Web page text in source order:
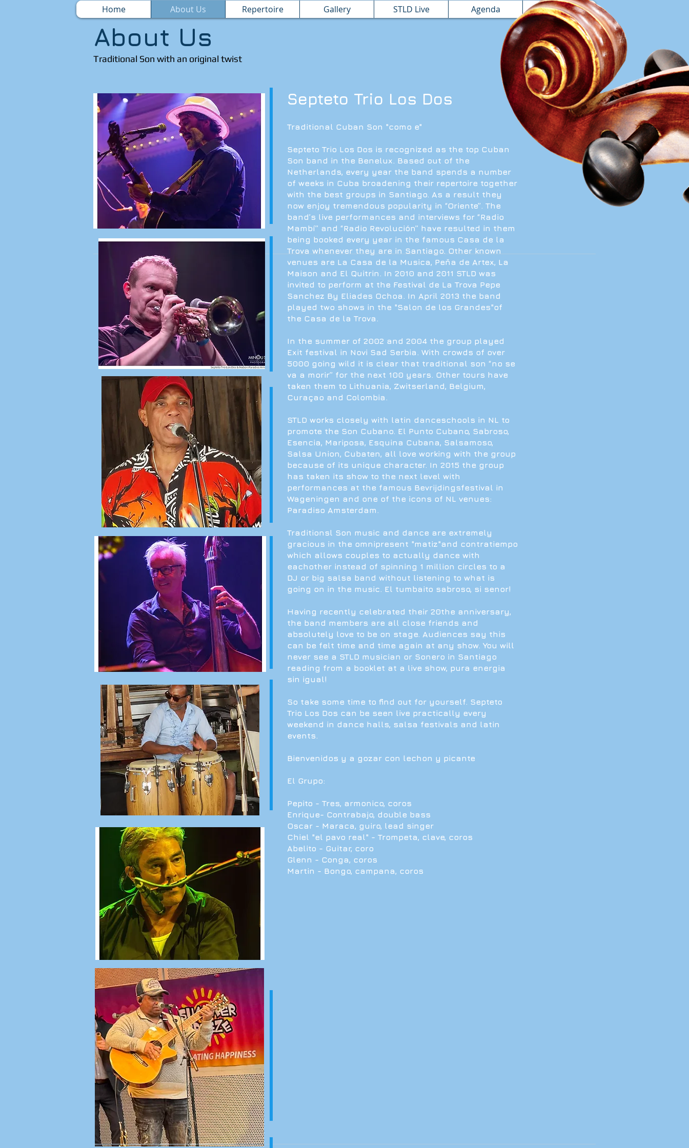
Home About Us Repertoire Gallery STLD Live Agenda Booking
About Us
Septeto Trio Los Dos
Traditional Cuban Son "como e"
Septeto Trio Los Dos is recognized as the top Cuban
Son band in the Benelux. Based out of the
Netherlands, every year the band spends a number
of weeks in Cuba broadening their repertoire together
with the best groups in Santiago. As a result they
now enjoy tremendous popularity in “Oriente”. The
band’s live performances and interviews for “Radio
Mambí” and “Radio Revolución” have resulted in them
being booked every year in the famous Casa de la
Trova whenever they are in Santiago. Other known
venues are La Casa de la Musica, Peňa de Artex, La
Maison and El Quitrin. In 2010 and 2011 STLD was
invited to perform at the Festival de La Trova Pepe
Sanchez By Eliades Ochoa. In April 2013 the band
played two shows in the "Salon de los Grandes"of
the Casa de la Trova.
In the summer of 2002 and 2004 the group played
Exit festival in Novi Sad Serbia. With crowds of over
5000 going wild it is clear that traditional son “no se
va a morir” for the next 100 years. Other tours have
taken them to Lithuania, Zwitserland, Belgium,
Curaçao and Colombia.
STLD works closely with latin danceschools in NL to
promote the Son Cubano. El Punto Cubano, Sabroso,
Esencia, Mariposa, Esquina Cubana, Salsamoso,
Salsa Union, Cubaten, all love working with the group
because of its unique character. In 2015 the group
has taken its show to the next level with
performances at the famous Bevrijdingsfestival in
Wageningen and one of the icons of NL venues:
Paradiso Amsterdam.
Traditionsl Son music and dance are extremely
gracious in the omnipresent "matiz"and contratiempo
which allows couples to actually dance with
eachother instead of spinning 1 million circles to a
DJ or big salsa band without listening to what is
going on in the music. El tumbaito sabroso, si senor!
Having recently celebrated their 20the anniversary,
the band members are all close friends and
absolutely love to be on stage. Audiences say this
can be felt time and time again at any show. You will
never see a STLD musician or Sonero in Santiago
reading from a booklet at a live show, pura energia
sin igual!
So take some time to find out for yourself. Septeto
Trio Los Dos can be seen live practically every
weekend in dance halls, salsa festivals and latin
events.
Bienvenidos y a gozar con lechon y picante
El Grupo:
Pepito - Tres, armonico, coros
Enrique- Contrabajo, double bass
Oscar - Maraca, guiro, lead singer
Chiel "el pavo real" - Trompeta, clave, coros
Abelito - Guitar, coro
Glenn - Conga, coros
Martin - Bongo, campana, coros
Traditional Son with an original twist